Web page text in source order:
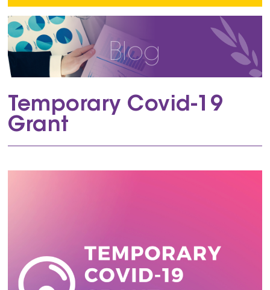
Blog
Temporary Covid-19
Grant